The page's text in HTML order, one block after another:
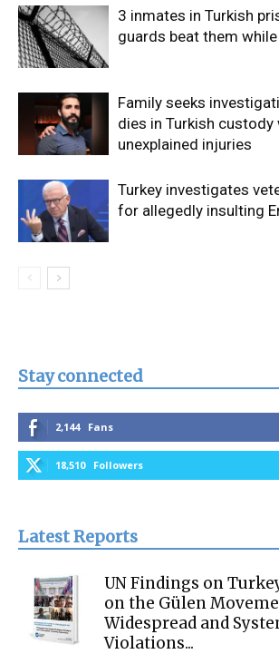
3 inmates in Turkish
guards beat them
Family seeks
dies in Turkish custody
unexplained injuries
Turkey investigates
for allegedly insulting
Stay connected
2,144 Fans
18,510 Followers
Latest Reports
UN Findings on
on the Gülen
Widespread and
Violations...